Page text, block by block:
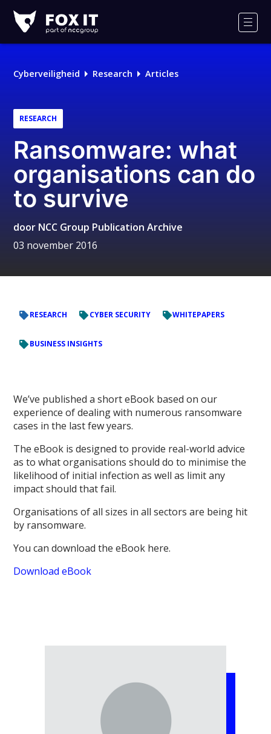
IT
Cyberveiligheid Research Articles
RESEARCH
Ransomware: what
organisations can do
to survive
door NCC Group Publication Archive
03 november 2016
RESEARCH CYBER SECURITY WHITEPAPERS
BUSINESS INSIGHTS
We’ve published a short eBook based on our
experience of dealing with numerous ransomware
cases in the last few years.
The eBook is designed to provide real-world advice
as to what organisations should do to minimise the
likelihood of initial infection as well as limit any
impact should that fail.
Organisations of all sizes in all sectors are being hit
by ransomware.
You can download the eBook here.
Download eBook